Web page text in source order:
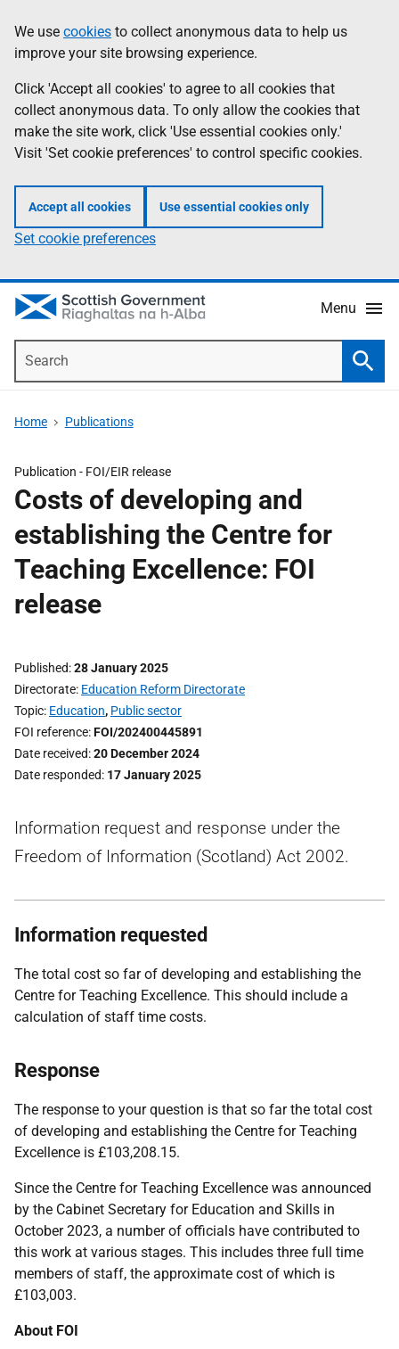
to
main
content
help
Information
We use cookies to collect anonymous data to help us
improve your site browsing experience.
Click 'Accept all cookies' to agree to all cookies that
collect anonymous data. To only allow the cookies that
make the site work, click 'Use essential cookies only.'
Visit 'Set cookie preferences' to control specific cookies.
Accept all cookies Use essential cookies only
Set cookie preferences
Menu
Home Publications
Publication - FOI/EIR release
Costs of developing and
establishing the Centre for
Teaching Excellence: FOI
release
Published 28 January 2025
Directorate Education Reform Directorate
Topic Education, Public sector
FOI reference FOI/202400445891
Date received 20 December 2024
Date responded 17 January 2025
Information request and response under the
Freedom of Information (Scotland) Act 2002.
Information requested
The total cost so far of developing and establishing the
Centre for Teaching Excellence. This should include a
calculation of staff time costs.
Response
The response to your question is that so far the total cost
of developing and establishing the Centre for Teaching
Excellence is £103,208.15.
Since the Centre for Teaching Excellence was announced
by the Cabinet Secretary for Education and Skills in
October 2023, a number of officials have contributed to
this work at various stages. This includes three full time
members of staff, the approximate cost of which is
£103,003.
About FOI